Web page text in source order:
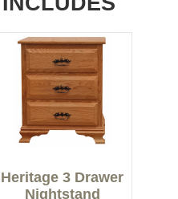
Heritage 3 Drawer
Nightstand